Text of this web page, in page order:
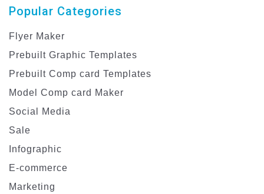
Popular Categories
Flyer Maker
Prebuilt Graphic Templates
Prebuilt Comp card Templates
Model Comp card Maker
Social Media
Sale
Infographic
E-commerce
Marketing